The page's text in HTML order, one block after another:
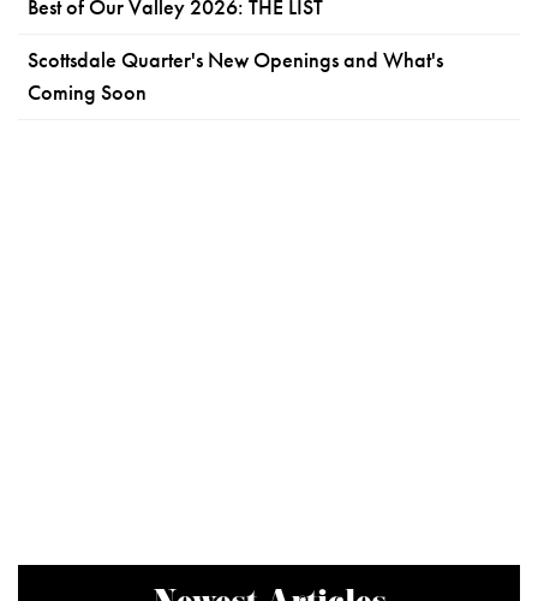
Best of Our Valley 2026: THE LIST
Scottsdale Quarter's New Openings and What's
Coming Soon